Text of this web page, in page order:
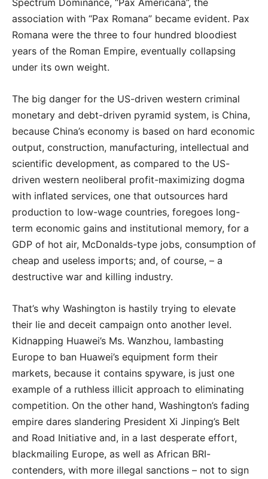
association with “Pax Romana” became evident. Pax
Romana were the three to four hundred bloodiest
years of the Roman Empire, eventually collapsing
under its own weight.
The big danger for the US-driven western criminal
monetary and debt-driven pyramid system, is China,
because China’s economy is based on hard economic
output, construction, manufacturing, intellectual and
scientific development, as compared to the US-
driven western neoliberal profit-maximizing dogma
with inflated services, one that outsources hard
production to low-wage countries, foregoes long-
term economic gains and institutional memory, for a
GDP of hot air, McDonalds-type jobs, consumption of
cheap and useless imports; and, of course, – a
destructive war and killing industry.
That’s why Washington is hastily trying to elevate
their lie and deceit campaign onto another level.
Kidnapping Huawei’s Ms. Wanzhou, lambasting
Europe to ban Huawei’s equipment form their
markets, because it contains spyware, is just one
example of a ruthless illicit approach to eliminating
competition. On the other hand, Washington’s fading
empire dares slandering President Xi Jinping’s Belt
and Road Initiative and, in a last desperate effort,
blackmailing Europe, as well as African BRI-
contenders, with more illegal sanctions – not to sign